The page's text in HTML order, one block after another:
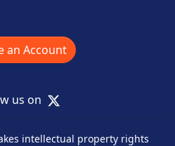
an Account
us on X
intellectual property rights